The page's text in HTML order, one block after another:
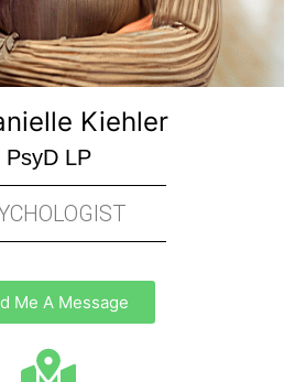
Kiehler
PsyD LP
Me A Message